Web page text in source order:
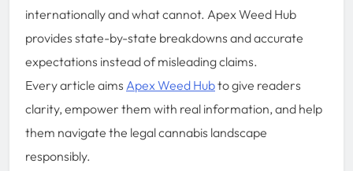
internationally and what cannot. Apex Weed Hub
provides state-by-state breakdowns and accurate
expectations instead of misleading claims.
Every article aims Apex Weed Hubto give readers
clarity, empower them with real information, and help
them navigate the legal cannabis landscape
responsibly.